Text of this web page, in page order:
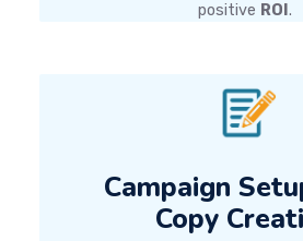
positive ROI .
Campaign
Copy